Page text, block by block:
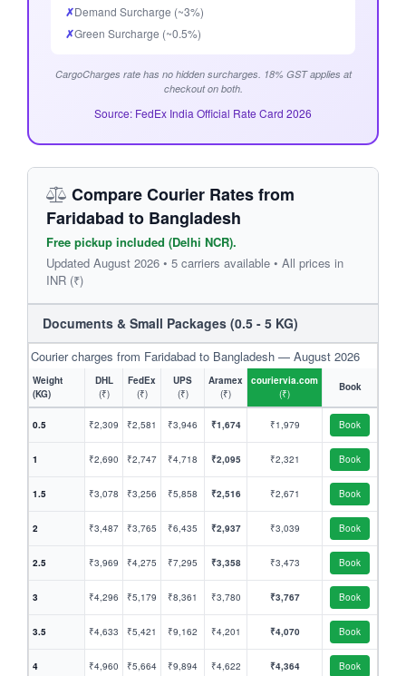
✗Demand Surcharge (~3%)
✗Green Surcharge (~0.5%)
CargoCharges rate has no hidden surcharges. 18% GST applies at
checkout on both.
Source: FedEx India Official Rate Card 2026
Compare Courier Rates from
Faridabad to Bangladesh
Free pickup included (Delhi NCR).
Updated August 2026 • 5 carriers available • All prices in
INR (₹)
Documents & Small Packages (0.5 - 5 KG)
Courier charges from Faridabad to Bangladesh — August 2026
Weight
(KG)
DHL
(₹)
FedEx
(₹)
UPS
(₹)
Aramex
(₹)
couriervia.com
(₹)
Book
0.5 ₹2,309 ₹2,581 ₹3,946 ₹1,674 ₹1,979 Book
1 ₹2,690 ₹2,747 ₹4,718 ₹2,095 ₹2,321 Book
1.5 ₹3,078 ₹3,256 ₹5,858 ₹2,516 ₹2,671 Book
2 ₹3,487 ₹3,765 ₹6,435 ₹2,937 ₹3,039 Book
2.5 ₹3,969 ₹4,275 ₹7,295 ₹3,358 ₹3,473 Book
3 ₹4,296 ₹5,179 ₹8,361 ₹3,780 ₹3,767 Book
3.5 ₹4,633 ₹5,421 ₹9,162 ₹4,201 ₹4,070 Book
4 ₹4,960 ₹5,664 ₹9,894 ₹4,622 ₹4,364 Book